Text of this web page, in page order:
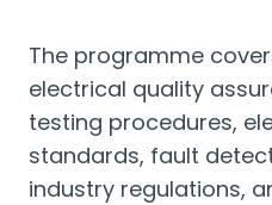
The programme
electrical quality
testing procedures,
standards, fault
industry regulations,